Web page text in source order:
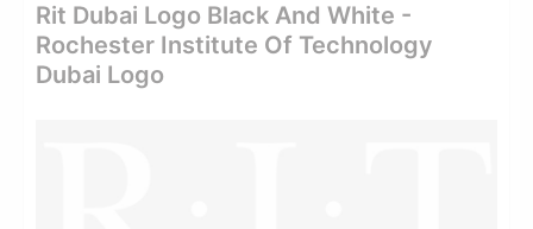
Rit Dubai Logo Black And White -
Rochester Institute Of Technology
Dubai Logo